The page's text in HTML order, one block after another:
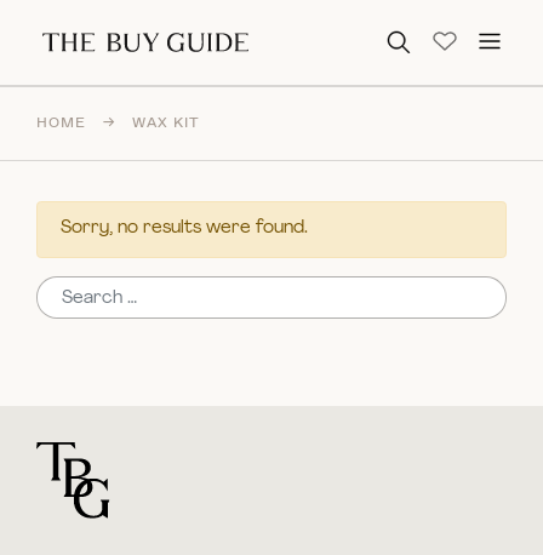
Search for:
HOME → WAX KIT
Sorry, no results were found.
Search for: